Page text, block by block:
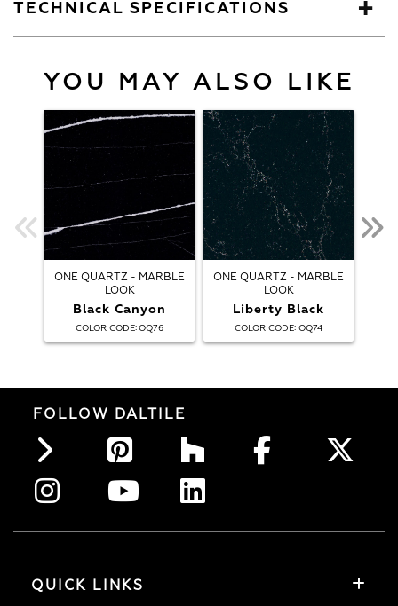
TECHNICAL SPECIFICATIONS
YOU MAY ALSO LIKE
ONE QUARTZ - MARBLE
LOOK
Black Canyon
COLOR CODE: OQ76
ONE QUARTZ - MARBLE
LOOK
Liberty Black
COLOR CODE: OQ74
FOLLOW DALTILE
QUICK LINKS